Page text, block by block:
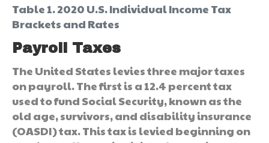
Table 1. 2020 U.S. Individual Income Tax
Brackets and Rates
Payroll Taxes
The United States levies three major taxes
on payroll. The first is a 12.4 percent tax
used to fund Social Security, known as the
old age, survivors, and disability insurance
(OASDI) tax. This tax is levied beginning on